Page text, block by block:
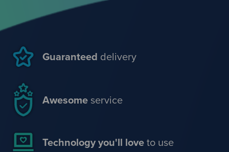
Guaranteed delivery
Awesomeservice
Technology you'll loveto use